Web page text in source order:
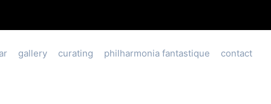
gallery curating philharmonia fantastique contact